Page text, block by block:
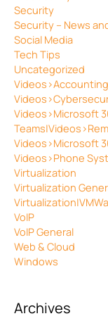
Security
Security – News
Social Media
Tech Tips
Uncategorized
Videos>Accounting
Videos>Microsoft
Videos>Microsoft
Videos>Phone
Virtualization
Virtualization
VoIP
VoIP General
Web & Cloud
Windows
Archives